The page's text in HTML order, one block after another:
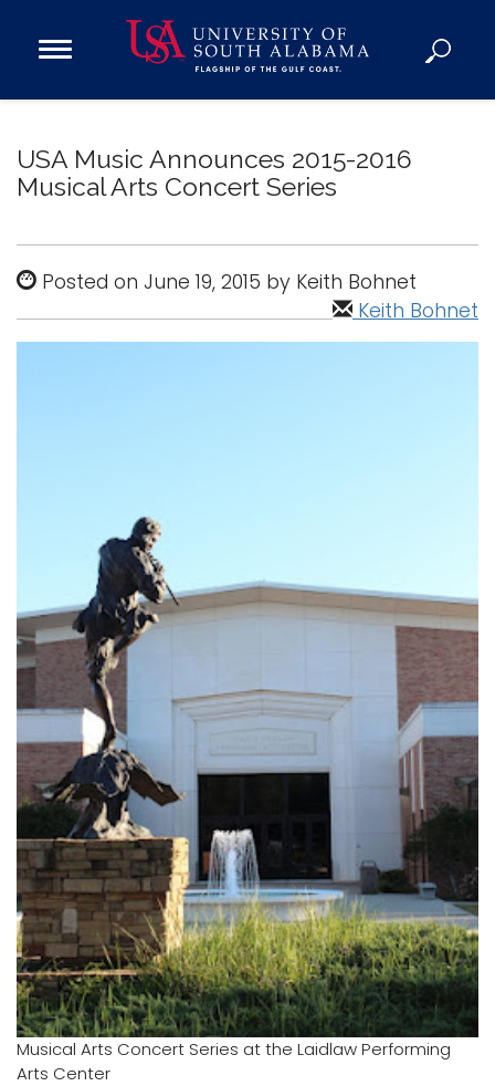
Open
Donate
Academics
Research
Admissions and Aid
USA Music Announces 2015-2016
Musical Arts Concert Series
Posted on June 19, 2015 by Keith Bohnet
Keith Bohnet
Musical Arts Concert Series at the Laidlaw Performing
Arts Center